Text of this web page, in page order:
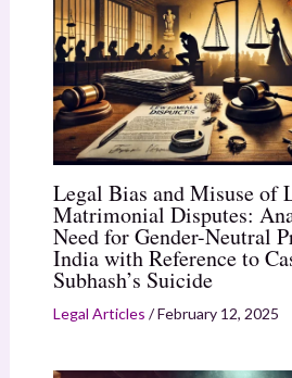
Legal Bias and Misuse of
Matrimonial Disputes:
Need for Gender-Neutral
India with Reference to
Subhash’s Suicide
Legal Articles /February 12, 2025